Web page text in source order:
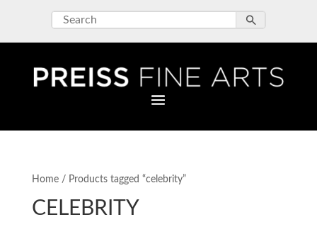
Home/ Products tagged “celebrity”
CELEBRITY